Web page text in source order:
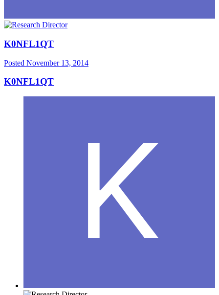
K0NFL1QT
Posted November 13, 2014
K0NFL1QT